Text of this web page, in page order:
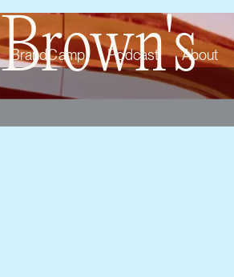
BrandCamp Podcast About